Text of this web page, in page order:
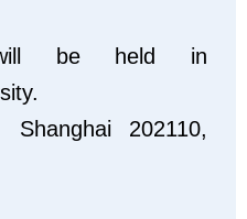
be held in
202110,